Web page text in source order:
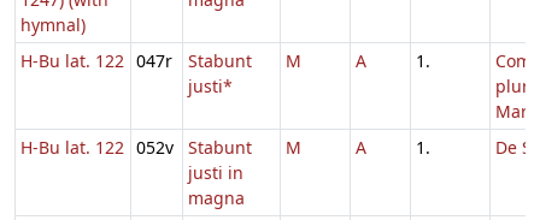
hymnal)
H-Bu lat. 122 047r
Stabunt
justi*
M A 1.
H-Bu lat. 122 052v
Stabunt
justi in
magna
M A 1. De